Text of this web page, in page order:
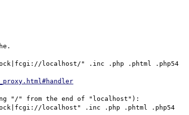
localhost/" .inc .php .phtml .php54
"/" from the end of "localhost"):
localhost" .inc .php .phtml .php54